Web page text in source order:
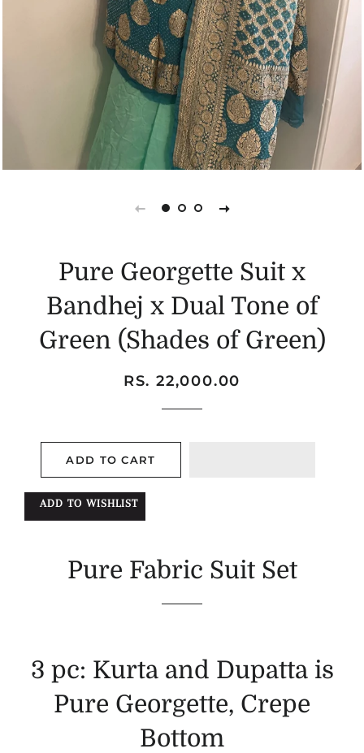
Pure Georgette Suit x
Bandhej x Dual Tone of
Green (Shades of Green)
Regular
Sale
RS. 22,000.00
ADD TO CART
ADD TO WISHLIST
Pure Fabric Suit Set
3 pc: Kurta and Dupatta is
Pure Georgette, Crepe
Bottom